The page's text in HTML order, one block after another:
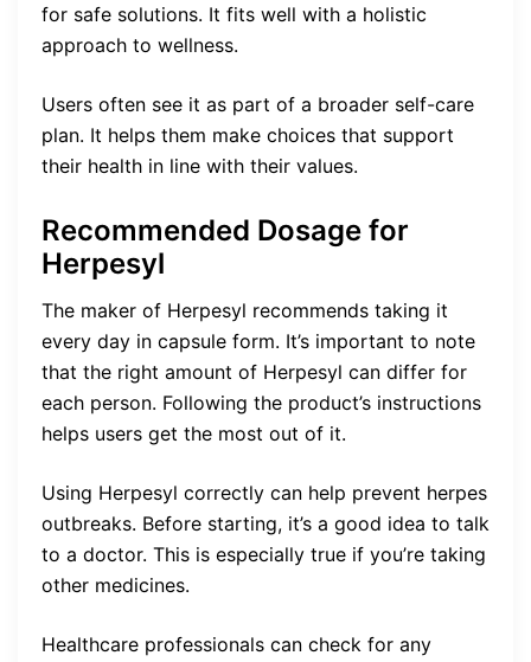
for safe solutions. It fits well with a holistic
approach to wellness.
Users often see it as part of a broader self-care
plan. It helps them make choices that support
their health in line with their values.
Recommended Dosage for
Herpesyl
The maker of Herpesyl recommends taking it
every day in capsule form. It’s important to note
that the right amount of Herpesyl can differ for
each person. Following the product’s instructions
helps users get the most out of it.
Using Herpesyl correctly can help prevent herpes
outbreaks. Before starting, it’s a good idea to talk
to a doctor. This is especially true if you’re taking
other medicines.
Healthcare professionals can check for any